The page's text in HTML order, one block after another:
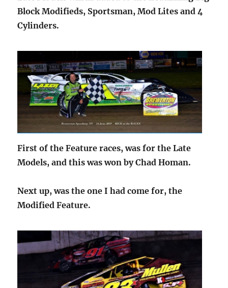
Block Modifieds, Sportsman, Mod Lites and 4
Cylinders.
First of the Feature races, was for the Late
Models, and this was won by Chad Homan.
Next up, was the one I had come for, the
Modified Feature.